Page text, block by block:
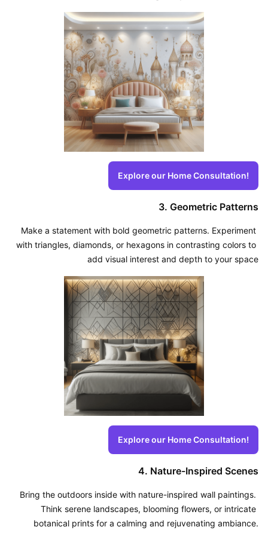
Explore our Home Consultation!
3. Geometric Patterns
Make a statement with bold geometric patterns. Experiment
with triangles, diamonds, or hexagons in contrasting colors to
add visual interest and depth to your space
Explore our Home Consultation!
4. Nature-Inspired Scenes
Bring the outdoors inside with nature-inspired wall paintings.
Think serene landscapes, blooming flowers, or intricate
botanical prints for a calming and rejuvenating ambiance.